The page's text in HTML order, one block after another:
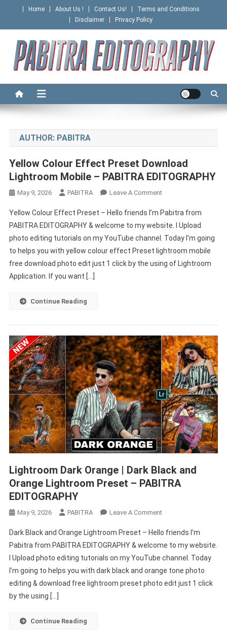
content
Home About Us ! Contact Us!
Terms and Conditions
Disclaimer
Privacy Policy
PABITRA EDITOGRAPHY
AUTHOR: PABITRA
Yellow Colour Effect Preset Download
Lightroom Mobile – PABITRA EDITOGRAPHY
May 9, 2026 PABITRA Leave A CommentOn
Colour
Effect
Preset
Download
Lightroom
Yellow Colour Effect Preset – Hello friends I’m Pabitra from
PABITRA EDITOGRAPHY & welcome to my website. I Upload
photo editing tutorials on my YouTube channel. Today I’m going
to helps you with yellow colour effect Preset lightroom mobile
free download photo edit just 1 click by the using of Lightroom
Application. If you want […]
Continue Reading
Lightroom Dark Orange | Dark Black and
Orange Lightroom Preset – PABITRA
EDITOGRAPHY
May 9, 2026 PABITRA Leave A CommentOn
Dark
Orange
|
Dark
Black
Dark Black and Orange Lightroom Preset – Hello friends I’m
Pabitra from PABITRA EDITOGRAPHY & welcome to my website.
I Upload photo editing tutorials on my YouTube channel. Today
I’m going to helps you with dark black and orange tone photo
editing & download free lightroom preset photo edit just 1 click
by the using […]
Continue Reading